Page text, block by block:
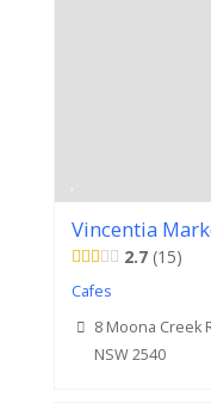
Vincentia
2.7 15
Cafes
8 Moona Creek
NSW 2540